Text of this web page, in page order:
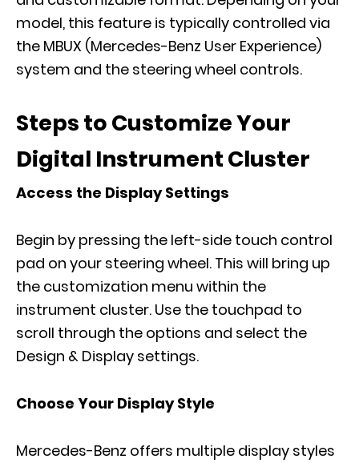
model, this feature is typically controlled via
the MBUX (Mercedes-Benz User Experience)
system and the steering wheel controls.
Steps to Customize Your
Digital Instrument Cluster
Access the Display Settings
Begin by pressing the left-side touch control
pad on your steering wheel. This will bring up
the customization menu within the
instrument cluster. Use the touchpad to
scroll through the options and select the
Design & Display settings.
Choose Your Display Style
Mercedes-Benz offers multiple display styles